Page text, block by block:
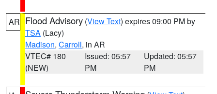
AR Flood Advisory (View Text) expires 09:00 PM by
TSA (Lacy)
Madison, Carroll, in AR
VTEC# 180
(NEW)
Issued: 05:57
PM
Updated: 05:57
PM